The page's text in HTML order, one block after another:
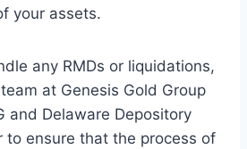
your assets.
any RMDs or liquidations,
at Genesis Gold Group
and Delaware Depository
to ensure that the process of